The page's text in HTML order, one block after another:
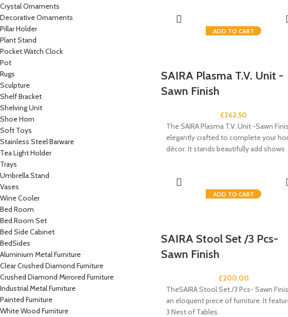
Crystal Ornaments
Decorative Ornaments
Pillar Holder
Plant Stand
Pocket Watch Clock
Pot
Rugs
Sculpture
Shelf Bracket
Shelving Unit
Shoe Horn
Soft Toys
Stainless Steel Barware
Tea Light Holder
Trays
Umbrella Stand
Vases
Wine Cooler
Bed Room
Bed Room Set
Bed Side Cabinet
BedSides
Aluminium Metal Furniture
Clear Crushed Diamond Furniture
Crushed Diamond Mirrored Furniture
Industrial Metal Furniture
Painted Furniture
White Wood Furniture
ADD TO CART
SAIRA Plasma T.V. Unit -
Sawn Finish
£262.50
The SAIRA Plasma T.V. Unit -Sawn
elegantly crafted to complete your
décor. It stands beautifully add shows
ADD TO CART
SAIRA Stool Set /3 Pcs-
Sawn Finish
£200.00
TheSAIRA Stool Set /3 Pcs- Sawn
an eloquent piece of furniture. It
3 Nest of Tables.